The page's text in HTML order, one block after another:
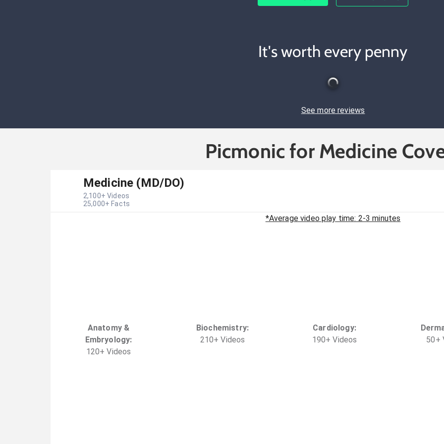
It's worth every penny
See more reviews
Picmonic for Medicine
Medicine (MD/DO)
2,100+ Videos
25,000+ Facts
*Average video play time: 2-3 minutes
Anatomy &
Embryology:
120+ Videos
Biochemistry:
210+ Videos
Cardiology:
190+ Videos
50+